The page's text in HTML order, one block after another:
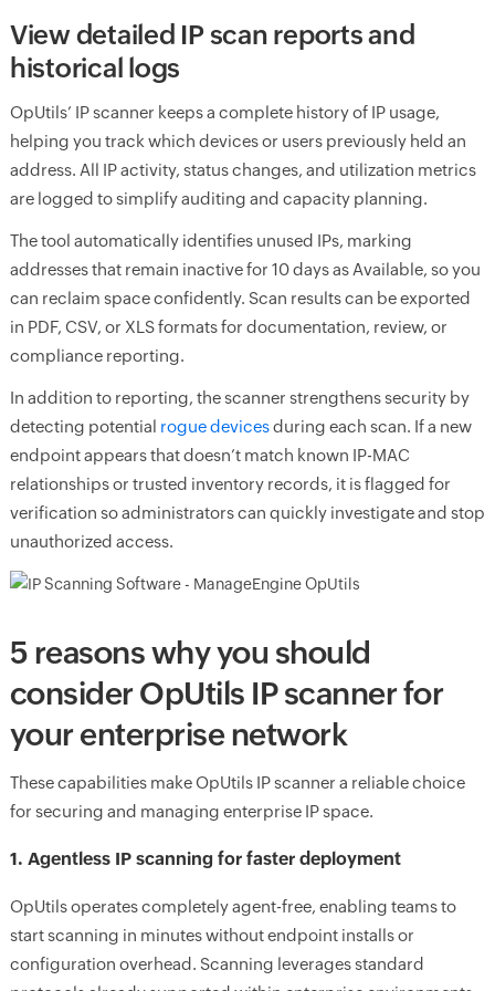
View detailed IP scan reports and
historical logs
OpUtils’ IP scanner keeps a complete history of IP usage,
helping you track which devices or users previously held an
address. All IP activity, status changes, and utilization metrics
are logged to simplify auditing and capacity planning.
The tool automatically identifies unused IPs, marking
addresses that remain inactive for 10 days as Available, so you
can reclaim space confidently. Scan results can be exported
in PDF, CSV, or XLS formats for documentation, review, or
compliance reporting.
In addition to reporting, the scanner strengthens security by
detecting potential rogue devicesduring each scan. If a new
endpoint appears that doesn’t match known IP-MAC
relationships or trusted inventory records, it is flagged for
verification so administrators can quickly investigate and stop
unauthorized access.
5 reasons why you should
consider OpUtils IP scanner for
your enterprise network
These capabilities make OpUtils IP scanner a reliable choice
for securing and managing enterprise IP space.
1. Agentless IP scanning for faster deployment
OpUtils operates completely agent-free, enabling teams to
start scanning in minutes without endpoint installs or
configuration overhead. Scanning leverages standard